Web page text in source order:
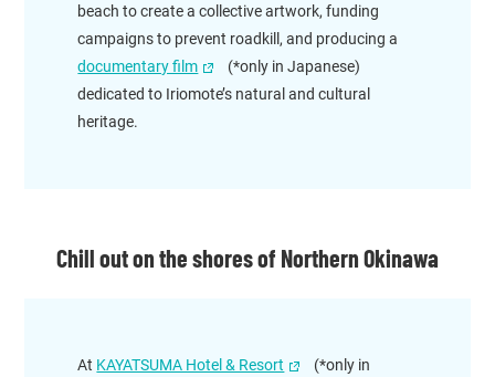
beach to create a collective artwork, funding
campaigns to prevent roadkill, and producing a
documentary film
(*only in Japanese)
dedicated to Iriomote’s natural and cultural
heritage.
Chill out on the shores of Northern Okinawa
At KAYATSUMA Hotel & Resort
(*only in